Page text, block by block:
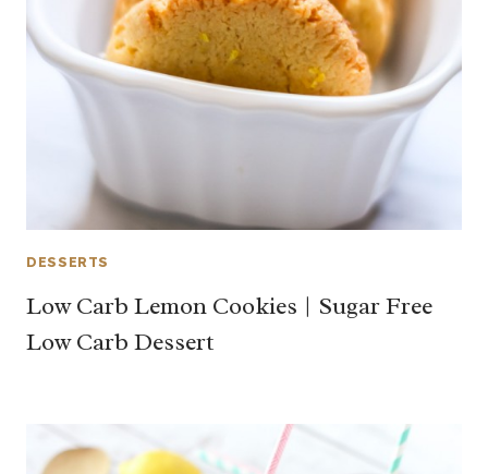
DESSERTS
Low Carb Lemon Cookies | Sugar Free
Low Carb Dessert